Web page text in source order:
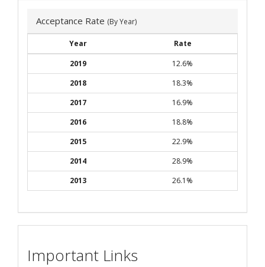
Acceptance Rate (By Year)
Year
Rate
2019
12.6%
2018
18.3%
2017
16.9%
2016
18.8%
2015
22.9%
2014
28.9%
2013
26.1%
Important Links